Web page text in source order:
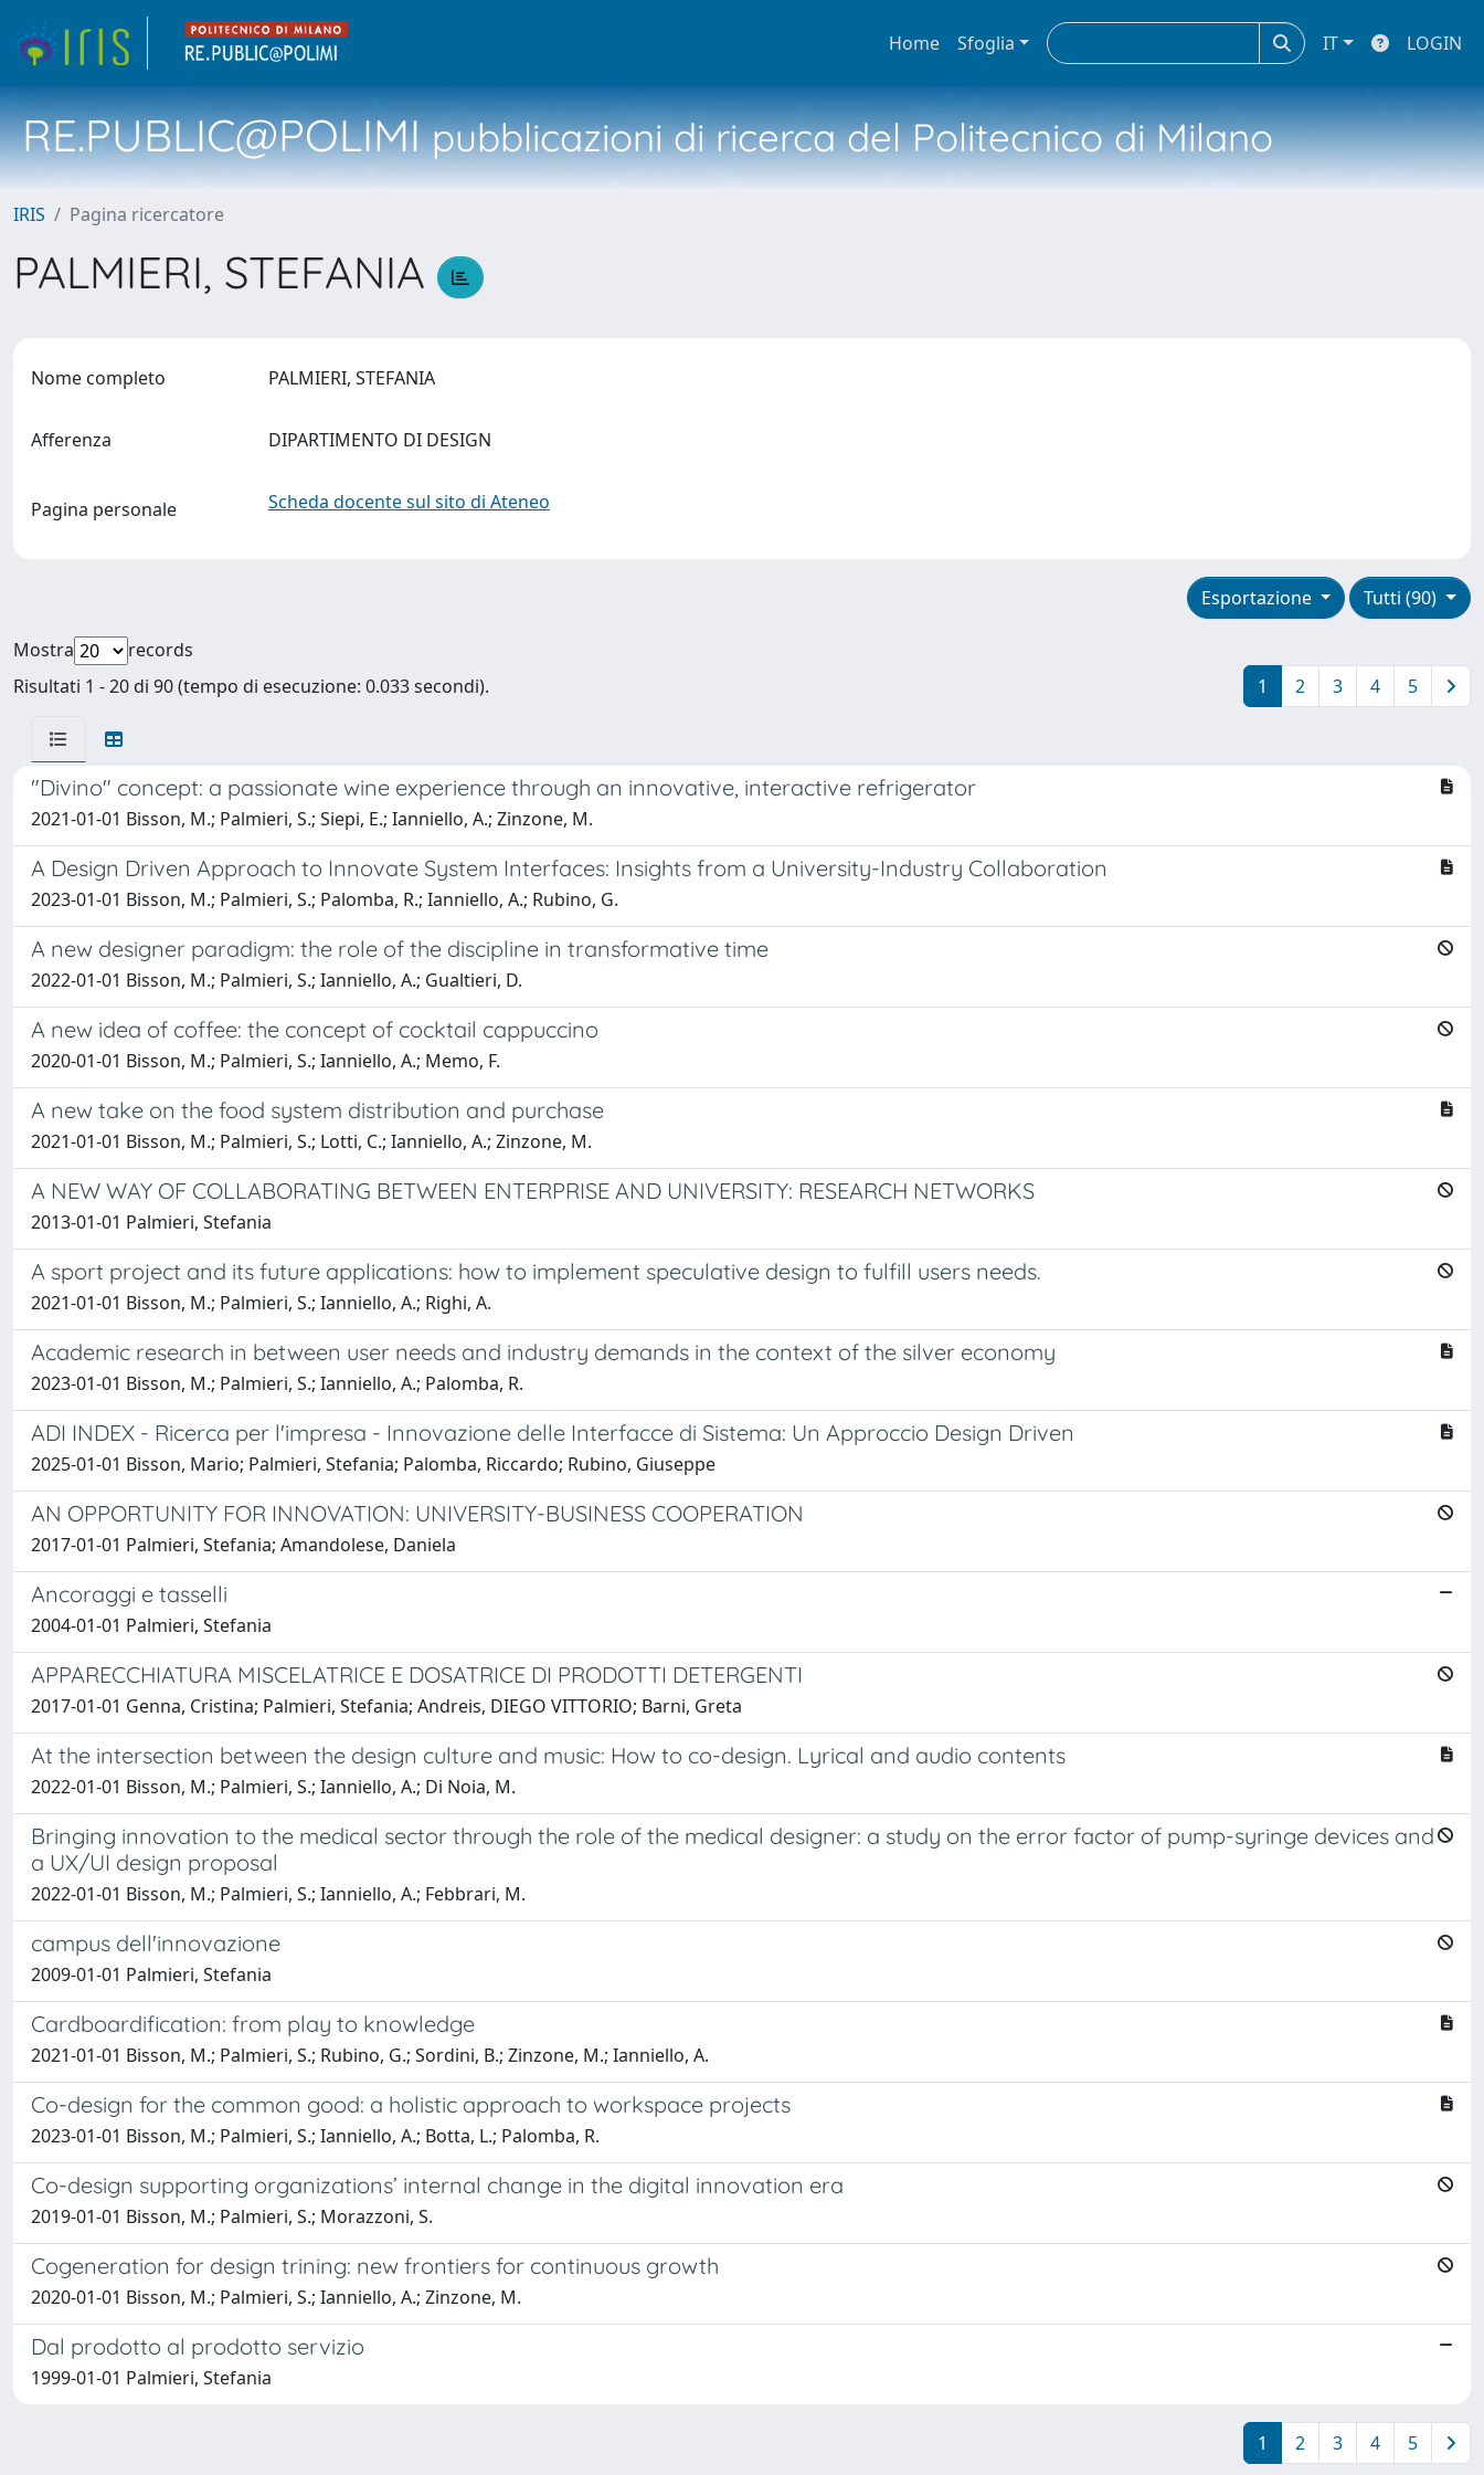
Home Sfoglia IT LOGIN
RE.PUBLIC@POLIMIpubblicazioni di ricerca del Politecnico di Milano
IRIS Pagina ricercatore
PALMIERI, STEFANIA
Nome completo PALMIERI, STEFANIA
Afferenza DIPARTIMENTO DI DESIGN
Pagina personale Scheda docente sul sito di Ateneo
Tutti (90)
Esportazione
Mostra
records
Risultati 1 - 20 di 90 (tempo di esecuzione: 0.033 secondi).
1 2 3 4 5
"Divino" concept: a passionate wine experience through an innovative, interactive refrigerator
2021-01-01 Bisson, M.; Palmieri, S.; Siepi, E.; Ianniello, A.; Zinzone, M.
A Design Driven Approach to Innovate System Interfaces: Insights from a University-Industry Collaboration
2023-01-01 Bisson, M.; Palmieri, S.; Palomba, R.; Ianniello, A.; Rubino, G.
A new designer paradigm: the role of the discipline in transformative time
2022-01-01 Bisson, M.; Palmieri, S.; Ianniello, A.; Gualtieri, D.
A new idea of coffee: the concept of cocktail cappuccino
2020-01-01 Bisson, M.; Palmieri, S.; Ianniello, A.; Memo, F.
A new take on the food system distribution and purchase
2021-01-01 Bisson, M.; Palmieri, S.; Lotti, C.; Ianniello, A.; Zinzone, M.
A NEW WAY OF COLLABORATING BETWEEN ENTERPRISE AND UNIVERSITY: RESEARCH NETWORKS
2013-01-01 Palmieri, Stefania
A sport project and its future applications: how to implement speculative design to fulfill users needs.
2021-01-01 Bisson, M.; Palmieri, S.; Ianniello, A.; Righi, A.
Academic research in between user needs and industry demands in the context of the silver economy
2023-01-01 Bisson, M.; Palmieri, S.; Ianniello, A.; Palomba, R.
ADI INDEX - Ricerca per l'impresa - Innovazione delle Interfacce di Sistema: Un Approccio Design Driven
2025-01-01 Bisson, Mario; Palmieri, Stefania; Palomba, Riccardo; Rubino, Giuseppe
AN OPPORTUNITY FOR INNOVATION: UNIVERSITY-BUSINESS COOPERATION
2017-01-01 Palmieri, Stefania; Amandolese, Daniela
Ancoraggi e tasselli
2004-01-01 Palmieri, Stefania
APPARECCHIATURA MISCELATRICE E DOSATRICE DI PRODOTTI DETERGENTI
2017-01-01 Genna, Cristina; Palmieri, Stefania; Andreis, DIEGO VITTORIO; Barni, Greta
At the intersection between the design culture and music: How to co-design. Lyrical and audio contents
2022-01-01 Bisson, M.; Palmieri, S.; Ianniello, A.; Di Noia, M.
Bringing innovation to the medical sector through the role of the medical designer: a study on the error factor of pump-syringe devices and
a UX/UI design proposal
2022-01-01 Bisson, M.; Palmieri, S.; Ianniello, A.; Febbrari, M.
campus dell'innovazione
2009-01-01 Palmieri, Stefania
Cardboardification: from play to knowledge
2021-01-01 Bisson, M.; Palmieri, S.; Rubino, G.; Sordini, B.; Zinzone, M.; Ianniello, A.
Co-design for the common good: a holistic approach to workspace projects
2023-01-01 Bisson, M.; Palmieri, S.; Ianniello, A.; Botta, L.; Palomba, R.
Co-design supporting organizations’ internal change in the digital innovation era
2019-01-01 Bisson, M.; Palmieri, S.; Morazzoni, S.
Cogeneration for design trining: new frontiers for continuous growth
2020-01-01 Bisson, M.; Palmieri, S.; Ianniello, A.; Zinzone, M.
Dal prodotto al prodotto servizio
1999-01-01 Palmieri, Stefania
1 2 3 4 5